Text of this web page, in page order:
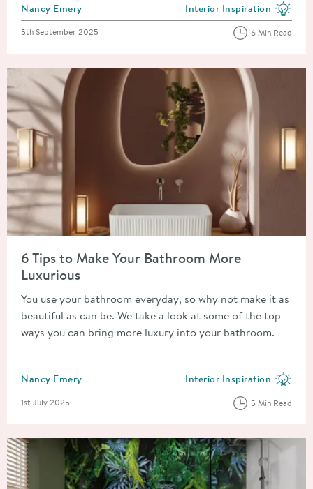
Posted by
Nancy Emery View more blog posts in
Interior Inspiration
Posted on
5th September 2025 6 Min Read
Read about 6 Tips to Make Your Bathroom More Luxurious
6 Tips to Make Your Bathroom More
Luxurious
You use your bathroom everyday, so why not make it as
beautiful as can be. We take a look at some of the top
ways you can bring more luxury into your bathroom.
Posted by
Nancy Emery View more blog posts in
Interior Inspiration
Posted on
1st July 2025 5 Min Read